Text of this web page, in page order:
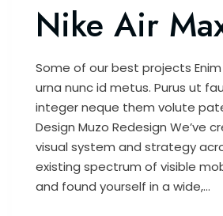
Nike Air
Some of our best projects
urna nunc id metus. Purus ut
integer neque them volute
Design Muzo Redesign We’ve
visual system and strategy
existing spectrum of visible
and found yourself in a wide,...